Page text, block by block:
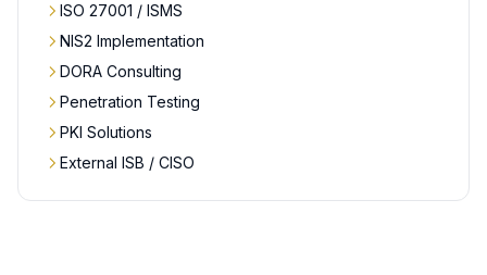
ISO 27001 / ISMS
NIS2 Implementation
DORA Consulting
Penetration Testing
PKI Solutions
External ISB / CISO